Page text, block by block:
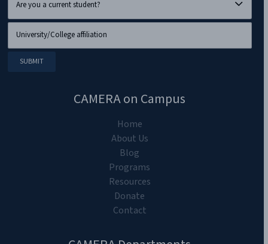
CAMERA on Campus
Home
About Us
Blog
Programs
Resources
Donate
Contact